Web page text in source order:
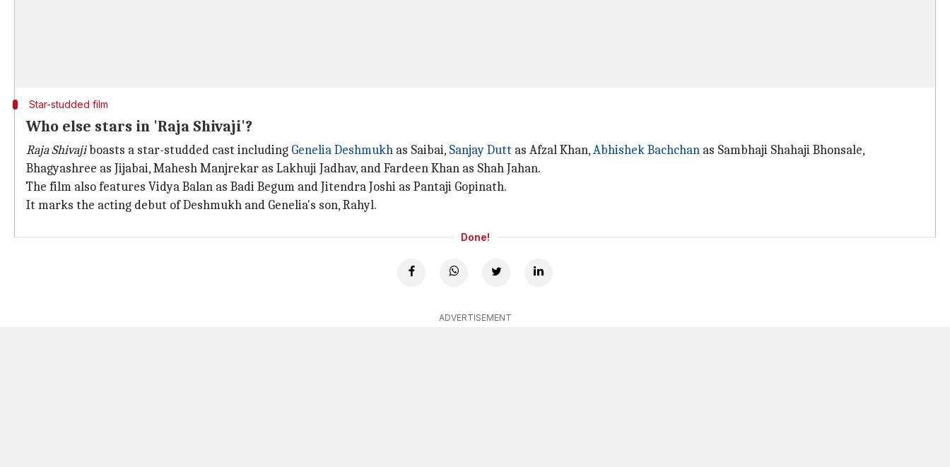
Star-studded film
Who else stars in 'Raja Shivaji'?
Raja Shivajiboasts a star-studded cast including Genelia Deshmukh as Saibai, Sanjay Dutt as Afzal Khan,Abhishek Bachchan as Sambhaji Shahaji Bhonsale,
Bhagyashree as Jijabai, Mahesh Manjrekar as Lakhuji Jadhav, and Fardeen Khan as Shah Jahan.
The film also features Vidya Balan as Badi Begum and Jitendra Joshi as Pantaji Gopinath.
It marks the acting debut of Deshmukh and Genelia's son, Rahyl.
Done!
ADVERTISEMENT